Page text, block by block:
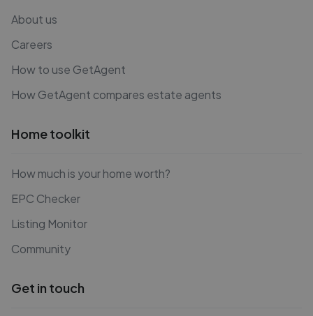
About us
Careers
How to use GetAgent
How GetAgent compares estate agents
Home toolkit
How much is your home worth?
EPC Checker
Listing Monitor
Community
Get in touch